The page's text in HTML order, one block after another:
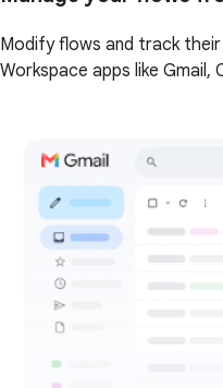
Modify flows and track
Workspace apps like Gmail,